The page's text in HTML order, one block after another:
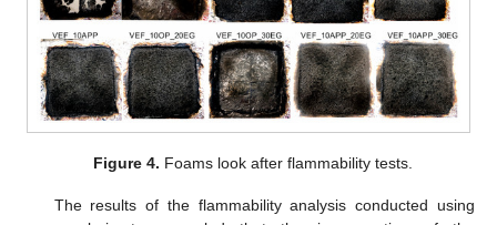
Figure 4. Foams look after flammability tests.
The results of the flammability analysis conducted using